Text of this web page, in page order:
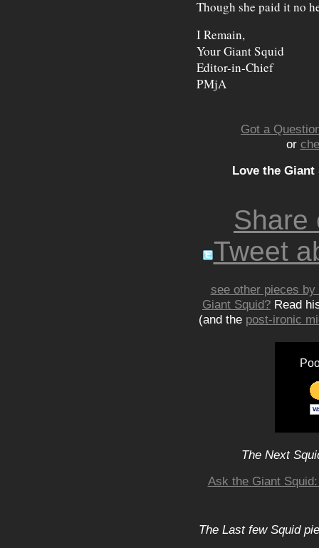
Though she paid it no
I Remain,
Your Giant Squid
Editor-in-Chief
PMjA
Got a
or
Love the
Share
Tweet
see other pieces
Giant Squid? Read
(and the post-ironic
The Next
Ask the Giant
The Last few Squid